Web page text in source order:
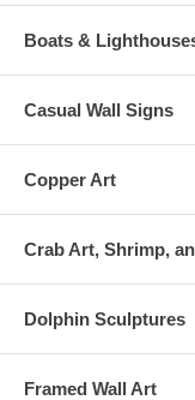
Boats &
Casual Wall Signs
Copper Art
Crab Art, Shrimp,
Dolphin Sculptures
Framed Wall Art